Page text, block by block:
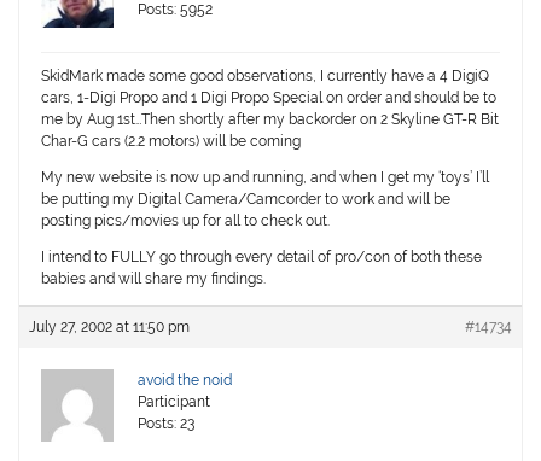
Posts: 5952
SkidMark made some good observations, I currently have a 4 DigiQ
cars, 1-Digi Propo and 1 Digi Propo Special on order and should be to
me by Aug 1st…Then shortly after my backorder on 2 Skyline GT-R Bit
Char-G cars (2.2 motors) will be coming
My new website is now up and running, and when I get my ‘toys’ I’ll
be putting my Digital Camera/Camcorder to work and will be
posting pics/movies up for all to check out.
I intend to FULLY go through every detail of pro/con of both these
babies and will share my findings.
July 27, 2002 at 11:50 pm #14734
avoid the noid
Participant
Posts: 23